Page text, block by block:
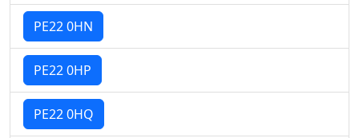
PE22 0HN
PE22 0HP
PE22 0HQ